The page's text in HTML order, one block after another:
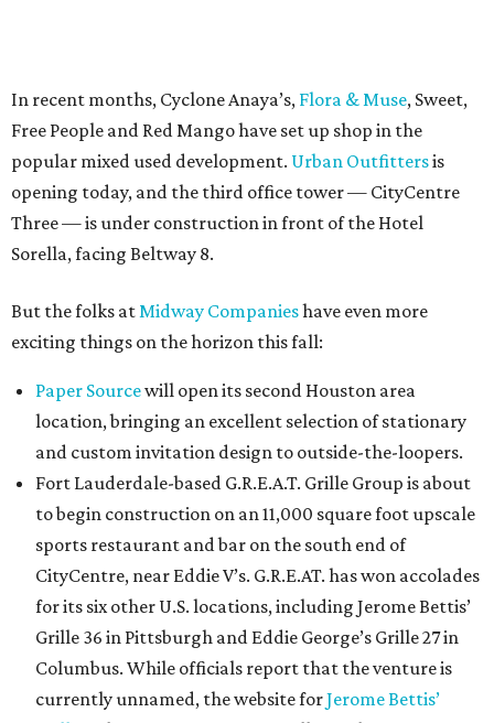
In recent months, Cyclone Anaya’s, Flora & Muse, Sweet,
Free People and Red Mango have set up shop in the
popular mixed used development. Urban Outfittersis
opening today, and the third office tower — CityCentre
Three — is under construction in front of the Hotel
Sorella, facing Beltway 8.
But the folks atMidway Companieshave even more
exciting things on the horizon this fall:
Paper Sourcewill open its second Houston area
location, bringing an excellent selection of stationary
and custom invitation design to outside-the-loopers.
Fort Lauderdale-based G.R.E.A.T. Grille Group is about
to begin construction on an 11,000 square foot upscale
sports restaurant and bar on the south end of
CityCentre, near Eddie V’s. G.R.E.AT. has won accolades
for its six other U.S. locations, including Jerome Bettis’
Grille 36 in Pittsburgh and Eddie George’s Grille 27 in
Columbus. While officials report that the venture is
currently unnamed, the website forJerome Bettis’